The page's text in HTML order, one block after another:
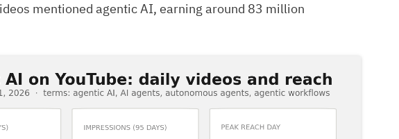
mentioned agentic AI, earning around 83 million